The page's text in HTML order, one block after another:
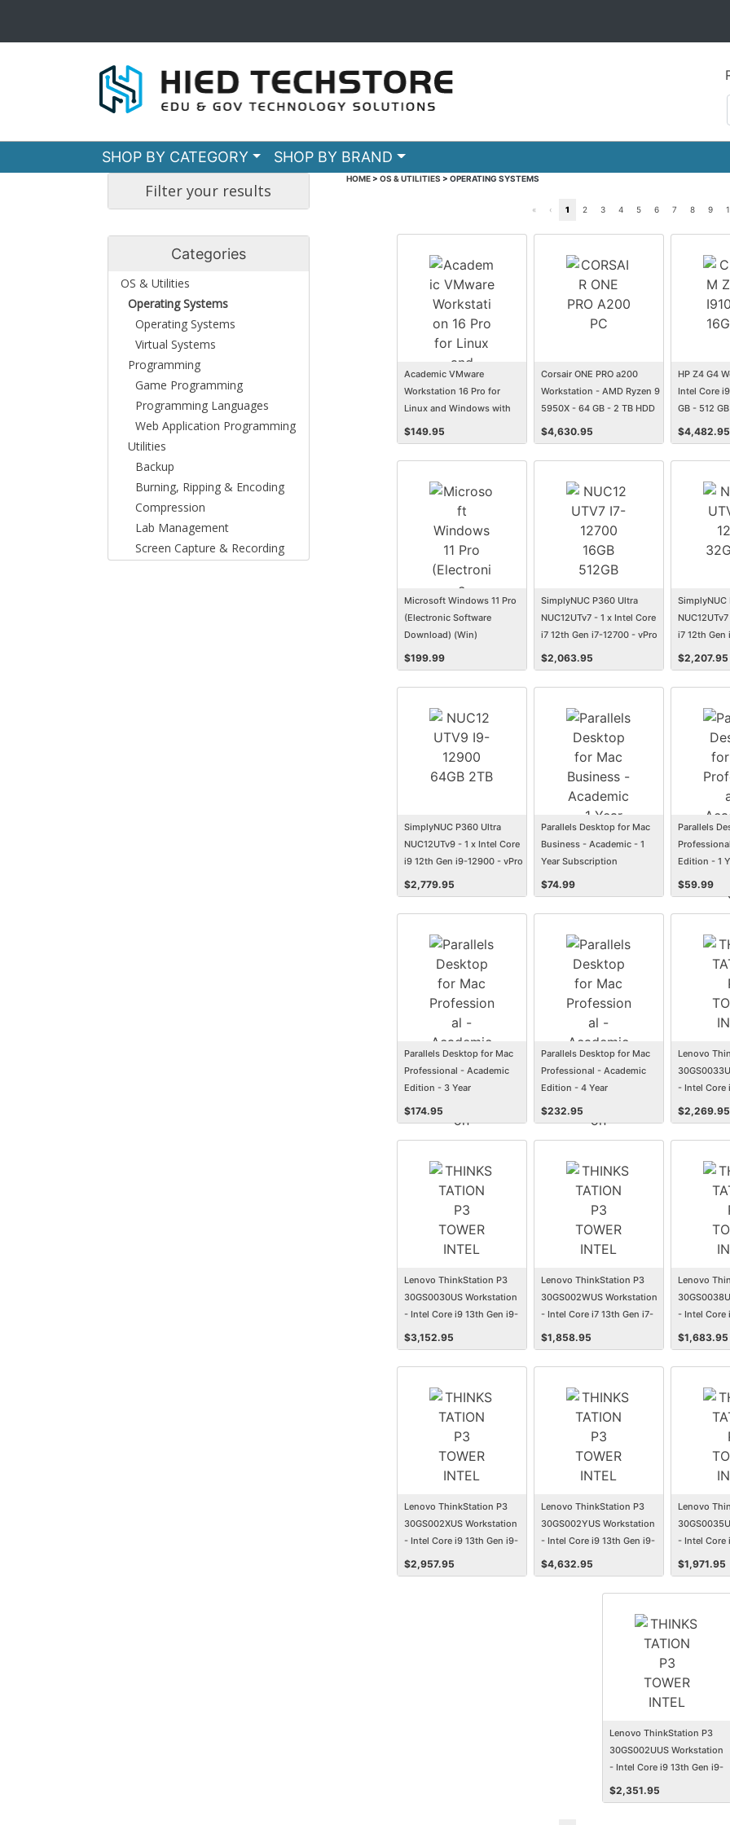
SHOP BY CATEGORY SHOP BY BRAND
Filter your results
Categories
OS & Utilities
Operating Systems
Operating Systems
Virtual Systems
Programming
Game Programming
Programming Languages
Web Application Programming
Utilities
Backup
Burning, Ripping & Encoding
Compression
Lab Management
Screen Capture & Recording
HOME> OS & UTILITIES > OPERATING SYSTEMS
« ‹ 1 2 3 4 5 6 7 8 9
Academic VMware
Workstation 16 Pro for
Linux and Windows with
Basic Support
$149.95
Corsair ONE PRO a200
Workstation - AMD Ryzen 9
5950X - 64 GB - 2 TB HDD
- 2 TB SSD
$4,630.95
HP Z4 G4
Intel Core
GB - 512
$4,482.95
Microsoft Windows 11 Pro
(Electronic Software
Download) (Win)
$199.99
SimplyNUC P360 Ultra
NUC12UTv7 - 1 x Intel Core
i7 12th Gen i7-12700 - vPro
Technology - 16 GB - 512
GB SSD
$2,063.95
SimplyNUC
i7 12th Gen
SSD
$2,207.95
SimplyNUC P360 Ultra
NUC12UTv9 - 1 x Intel Core
i9 12th Gen i9-12900 - vPro
Technology - 64 GB - 2 TB
SSD
$2,779.95
Parallels Desktop for Mac
Business - Academic - 1
Year Subscription
$74.99
Parallels
Edition - 1
$59.99
Parallels Desktop for Mac
Professional - Academic
Edition - 3 Year
Subscription
$174.95
Parallels Desktop for Mac
Professional - Academic
Edition - 4 Year
Subscription
$232.95
Lenovo
- Intel Core
13900 - 32
Tower
$2,269.95
Lenovo ThinkStation P3
30GS0030US Workstation
- Intel Core i9 13th Gen i9-
13900 - 32 GB - 1 TB SSD -
Tower
$3,152.95
Lenovo ThinkStation P3
30GS002WUS Workstation
- Intel Core i7 13th Gen i7-
13700K - 16 GB - 512 GB
SSD - Tower
$1,858.95
Lenovo
- Intel Core
13500 - 16
SSD - Tower
$1,683.95
Lenovo ThinkStation P3
30GS002XUS Workstation
- Intel Core i9 13th Gen i9-
13900 - 16 GB - 512 GB
SSD - Tower
$2,957.95
Lenovo ThinkStation P3
30GS002YUS Workstation
- Intel Core i9 13th Gen i9-
13900 - 32 GB - 1 TB SSD -
Tower
$4,632.95
Lenovo
- Intel Core
13700 - 32
Tower
$1,971.95
Lenovo ThinkStation P3
30GS002UUS Workstation
- Intel Core i9 13th Gen i9-
13900K - 32 GB - 1 TB SSD
- Tower
$2,351.95